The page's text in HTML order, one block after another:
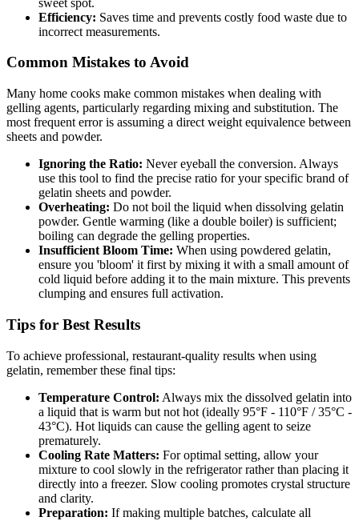
Efficiency: Saves time and prevents costly food waste due to
incorrect measurements.
Common Mistakes to Avoid
Many home cooks make common mistakes when dealing with
gelling agents, particularly regarding mixing and substitution. The
most frequent error is assuming a direct weight equivalence between
sheets and powder.
Ignoring the Ratio: Never eyeball the conversion. Always
use this tool to find the precise ratio for your specific brand of
gelatin sheets and powder.
Overheating: Do not boil the liquid when dissolving gelatin
powder. Gentle warming (like a double boiler) is sufficient;
boiling can degrade the gelling properties.
Insufficient Bloom Time: When using powdered gelatin,
ensure you 'bloom' it first by mixing it with a small amount of
cold liquid before adding it to the main mixture. This prevents
clumping and ensures full activation.
Tips for Best Results
To achieve professional, restaurant-quality results when using
gelatin, remember these final tips:
Temperature Control: Always mix the dissolved gelatin into
a liquid that is warm but not hot (ideally 95°F - 110°F / 35°C -
43°C). Hot liquids can cause the gelling agent to seize
prematurely.
Cooling Rate Matters: For optimal setting, allow your
mixture to cool slowly in the refrigerator rather than placing it
directly into a freezer. Slow cooling promotes crystal structure
and clarity.
Preparation: If making multiple batches, calculate all